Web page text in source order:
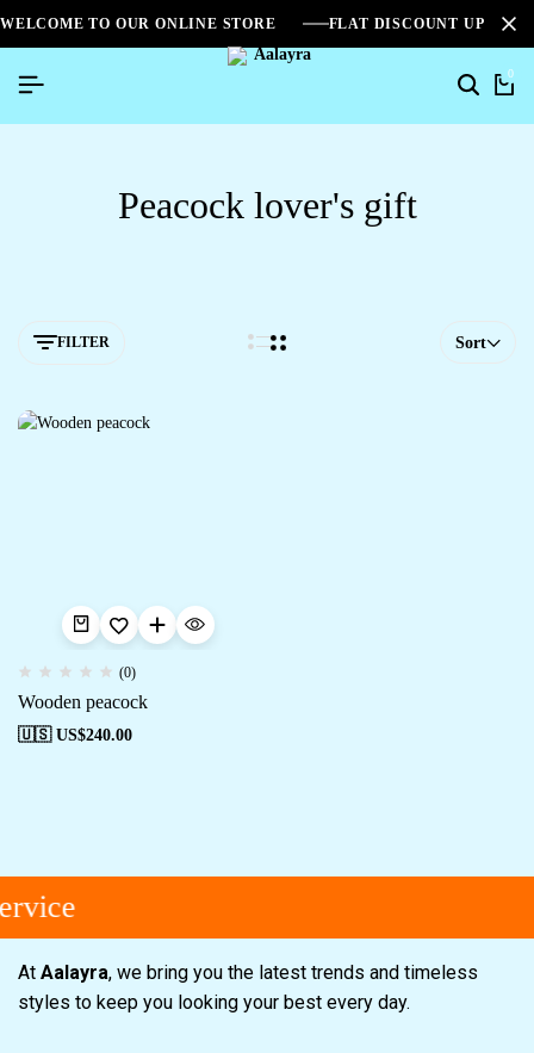
WELCOME TO OUR ONLINE STORE FLAT DISCOUNT UPTO
Search
0
Peacock lover's gift
FILTER Sort
(0)
Wooden peacock
🇺🇸 US$240.00
At Aalayra, we bring you the latest trends and timeless
styles to keep you looking your best every day.